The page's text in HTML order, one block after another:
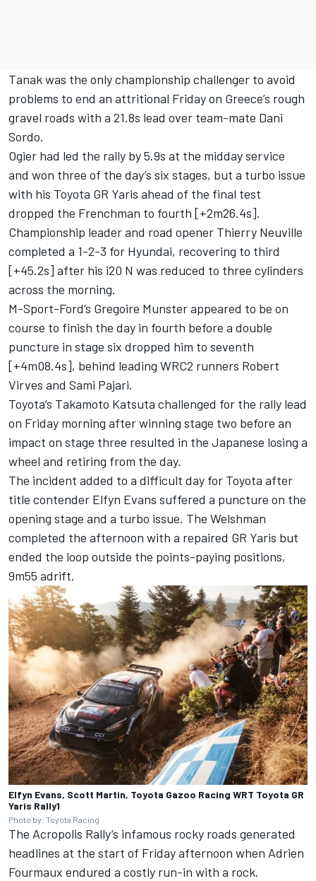
Tanak was the only championship challenger to avoid
problems to end an attritional Friday on Greece’s rough
gravel roads with a 21.8s lead over team-mate Dani
Sordo.
Ogier had led the rally by 5.9s at the midday service
and won three of the day’s six stages, but a turbo issue
with his Toyota GR Yaris ahead of the final test
dropped the Frenchman to fourth [+2m26.4s].
Championship leader and road opener Thierry Neuville
completed a 1-2-3 for Hyundai, recovering to third
[+45.2s] after his i20 N was reduced to three cylinders
across the morning.
M-Sport-Ford’s Gregoire Munsterappeared to be on
course to finish the day in fourth before a double
puncture in stage six dropped him to seventh
[+4m08.4s], behind leading WRC2 runners Robert
Virves and Sami Pajari.
Toyota’s Takamoto Katsuta challenged for the rally lead
on Friday morning after winning stage two before an
impact on stage three resulted in the Japanese losing a
wheel and retiring from the day.
The incident added to a difficult day for Toyota after
title contender Elfyn Evans suffered a puncture on the
opening stage and a turbo issue. The Welshman
completed the afternoon with a repaired GR Yaris but
ended the loop outside the points-paying positions,
9m55 adrift.
Elfyn Evans, Scott Martin, Toyota Gazoo Racing WRT Toyota GR
Yaris Rally1
Photo by: Toyota Racing
The Acropolis Rally’s infamous rocky roads generated
headlines at the start of Friday afternoon when Adrien
Fourmaux endured a costly run-in with a rock.